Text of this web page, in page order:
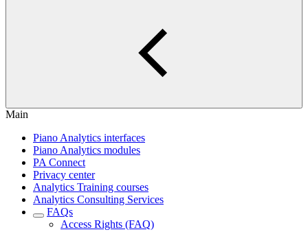
Main
Piano Analytics interfaces
Piano Analytics modules
PA Connect
Privacy center
Analytics Training courses
Analytics Consulting Services
FAQs
Access Rights (FAQ)